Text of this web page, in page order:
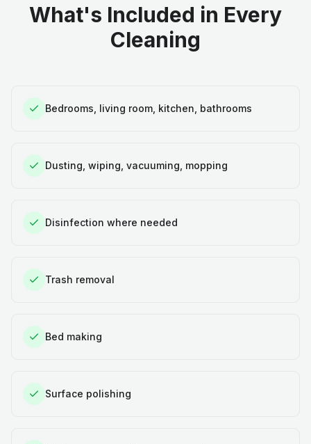
What's Included in Every
Cleaning
Bedrooms, living room, kitchen, bathrooms
Dusting, wiping, vacuuming, mopping
Disinfection where needed
Trash removal
Bed making
Surface polishing